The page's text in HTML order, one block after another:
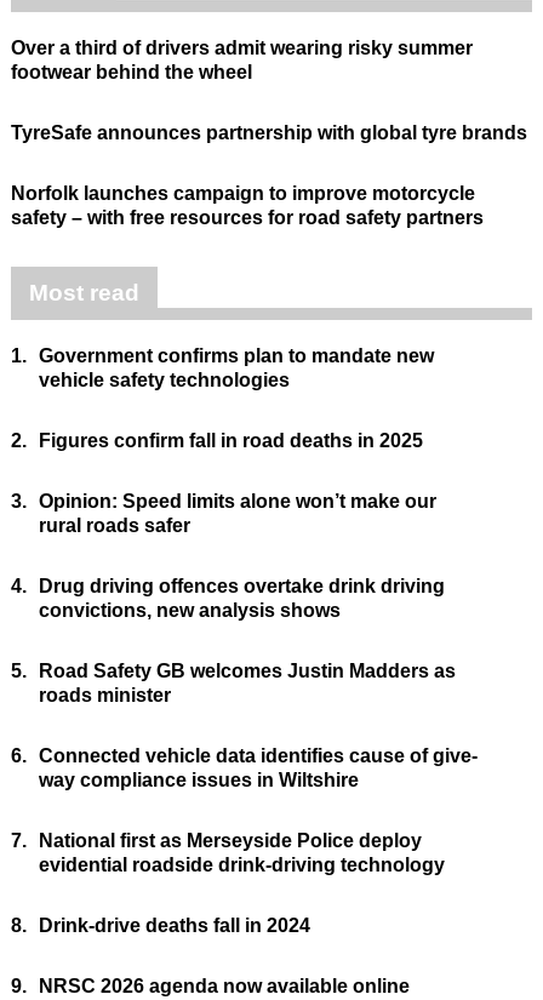
Over a third of drivers admit wearing risky summer
footwear behind the wheel
TyreSafe announces partnership with global tyre brands
Norfolk launches campaign to improve motorcycle
safety – with free resources for road safety partners
Most read
1. Government confirms plan to mandate new
vehicle safety technologies
2. Figures confirm fall in road deaths in 2025
3. Opinion: Speed limits alone won’t make our
rural roads safer
4.
Drug driving offences overtake drink driving
convictions, new analysis shows
5.
Road Safety GB welcomes Justin Madders as
roads minister
6. Connected vehicle data identifies cause of give-
way compliance issues in Wiltshire
7.
National first as Merseyside Police deploy
evidential roadside drink-driving technology
8. Drink-drive deaths fall in 2024
9. NRSC 2026 agenda now available online